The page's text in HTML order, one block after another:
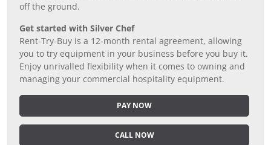
off the ground.
Get started with Silver Chef
Rent-Try-Buy is a 12-month rental agreement, allowing
you to try equipment in your business before you buy it.
Enjoy unrivalled flexibility when it comes to owning and
managing your commercial hospitality equipment.
PAY NOW
CALL NOW